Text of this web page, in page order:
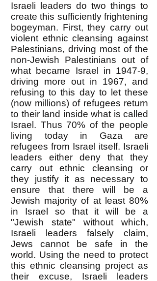
Israeli leaders do two things to
create this sufficiently frightening
bogeyman. First, they carry out
violent ethnic cleansing against
Palestinians, driving most of the
non-Jewish Palestinians out of
what became Israel in 1947-9,
driving more out in 1967, and
refusing to this day to let these
(now millions) of refugees return
to their land inside what is called
Israel. Thus 70% of the people
living today in Gaza are
refugees from Israel itself. Israeli
leaders either deny that they
carry out ethnic cleansing or
they justify it as necessary to
ensure that there will be a
Jewish majority of at least 80%
in Israel so that it will be a
"Jewish state" without which,
Israeli leaders falsely claim,
Jews cannot be safe in the
world. Using the need to protect
this ethnic cleansing project as
their excuse, Israeli leaders